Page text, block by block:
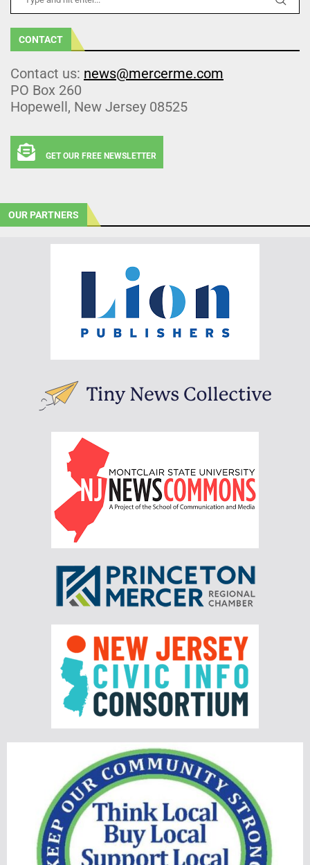
CONTACT
Contact us: news@mercerme.com
PO Box 260
Hopewell, New Jersey 08525
GET OUR FREE NEWSLETTER
OUR PARTNERS